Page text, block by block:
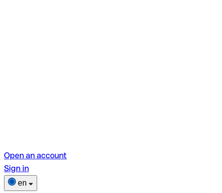
Open an account
Sign in
en